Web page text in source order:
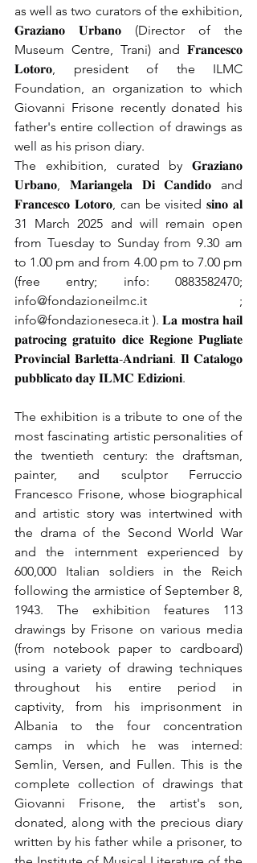
as well as two curators of the exhibition,
𝐆𝐫𝐚𝐳𝐢𝐚𝐧𝐨 𝐔𝐫𝐛𝐚𝐧𝐨 (Director of the
Museum Centre, Trani) and 𝐅𝐫𝐚𝐧𝐜𝐞𝐬𝐜𝐨
𝐋𝐨𝐭𝐨𝐫𝐨, president of the ILMC
Foundation, an organization to which
Giovanni Frisone recently donated his
father's entire collection of drawings as
well as his prison diary.
The exhibition, curated by 𝐆𝐫𝐚𝐳𝐢𝐚𝐧𝐨
𝐔𝐫𝐛𝐚𝐧𝐨, 𝐌𝐚𝐫𝐢𝐚𝐧𝐠𝐞𝐥𝐚 𝐃𝐢 𝐂𝐚𝐧𝐝𝐢𝐝𝐨 and
𝐅𝐫𝐚𝐧𝐜𝐞𝐬𝐜𝐨 𝐋𝐨𝐭𝐨𝐫𝐨, can be visited 𝐬𝐢𝐧𝐨 𝐚𝐥
31 March 2025 and will remain open
from Tuesday to Sunday from 9.30 am
to 1.00 pm and from 4.00 pm to 7.00 pm
(free entry; info: 0883582470;
info@fondazioneilmc.it
;
info@fondazioneseca.it ). 𝐋𝐚 𝐦𝐨𝐬𝐭𝐫𝐚 𝐡𝐚𝐢𝐥
𝐩𝐚𝐭𝐫𝐨𝐜𝐢𝐧𝐠 𝐠𝐫𝐚𝐭𝐮𝐢𝐭𝐨 𝐝𝐢𝐜𝐞 𝐑𝐞𝐠𝐢𝐨𝐧𝐞 𝐏𝐮𝐠𝐥𝐢𝐚𝐭𝐞
𝐏𝐫𝐨𝐯𝐢𝐧𝐜𝐢𝐚𝐥 𝐁𝐚𝐫𝐥𝐞𝐭𝐭𝐚-𝐀𝐧𝐝𝐫𝐢𝐚𝐧𝐢. 𝐈𝐥 𝐂𝐚𝐭𝐚𝐥𝐨𝐠𝐨
𝐩𝐮𝐛𝐛𝐥𝐢𝐜𝐚𝐭𝐨 𝐝𝐚𝐲 𝐈𝐋𝐌𝐂 𝐄𝐝𝐢𝐳𝐢𝐨𝐧𝐢.
The exhibition is a tribute to one of the
most fascinating artistic personalities of
the twentieth century: the draftsman,
painter, and sculptor Ferruccio
Francesco Frisone, whose biographical
and artistic story was intertwined with
the drama of the Second World War
and the internment experienced by
600,000 Italian soldiers in the Reich
following the armistice of September 8,
1943. The exhibition features 113
drawings by Frisone on various media
(from notebook paper to cardboard)
using a variety of drawing techniques
throughout his entire period in
captivity, from his imprisonment in
Albania to the four concentration
camps in which he was interned:
Semlin, Versen, and Fullen. This is the
complete collection of drawings that
Giovanni Frisone, the artist's son,
donated, along with the precious diary
written by his father while a prisoner, to